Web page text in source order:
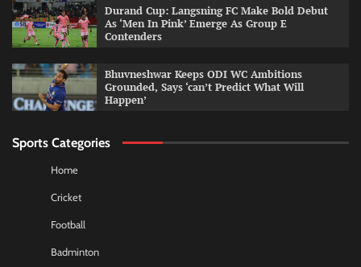
Durand Cup: Langsning FC Make Bold Debut
As ‘Men In Pink’ Emerge As Group E
Contenders
Bhuvneshwar Keeps ODI WC Ambitions
Grounded, Says ‘can’t Predict What Will
Happen’
Sports Categories
Home
Cricket
Football
Badminton